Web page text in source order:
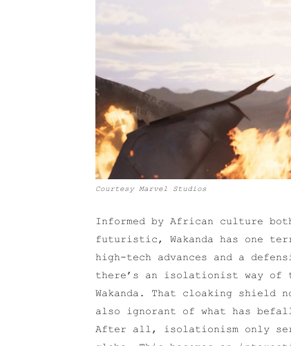
Courtesy Marvel Studios
Informed by African culture
futuristic, Wakanda has one
high-tech advances and a
there’s an isolationist way of
Wakanda. That cloaking
also ignorant of what has
After all, isolationism only